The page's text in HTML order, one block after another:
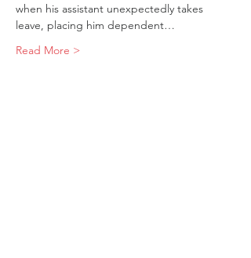
when his assistant unexpectedly takes
leave, placing him dependent…
Read More >